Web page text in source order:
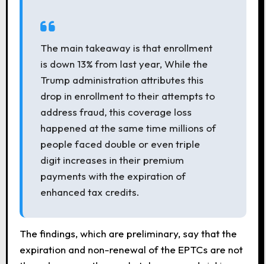
The main takeaway is that enrollment
is down 13% from last year, While the
Trump administration attributes this
drop in enrollment to their attempts to
address fraud, this coverage loss
happened at the same time millions of
people faced double or even triple
digit increases in their premium
payments with the expiration of
enhanced tax credits.
The findings, which are preliminary, say that the
expiration and non-renewal of the EPTCs are not